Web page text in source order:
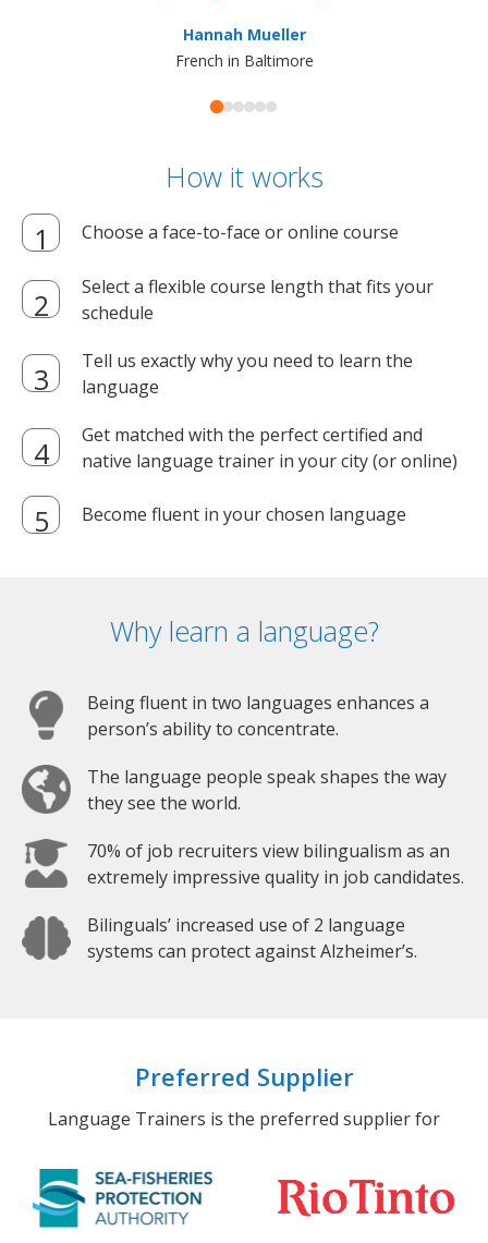
Hannah Mueller
French in Baltimore
How it works
Choose a face-to-face or online course
Select a flexible course length that fits your
schedule
Tell us exactly why you need to learn the
language
Get matched with the perfect certified and
native language trainer in your city (or online)
Become fluent in your chosen language
Why learn a language?
Being fluent in two languages enhances a
person’s ability to concentrate.
The language people speak shapes the way
they see the world.
70% of job recruiters view bilingualism as an
extremely impressive quality in job candidates.
Bilinguals’ increased use of 2 language
systems can protect against Alzheimer’s.
Preferred Supplier
Language Trainers is the preferred supplier for